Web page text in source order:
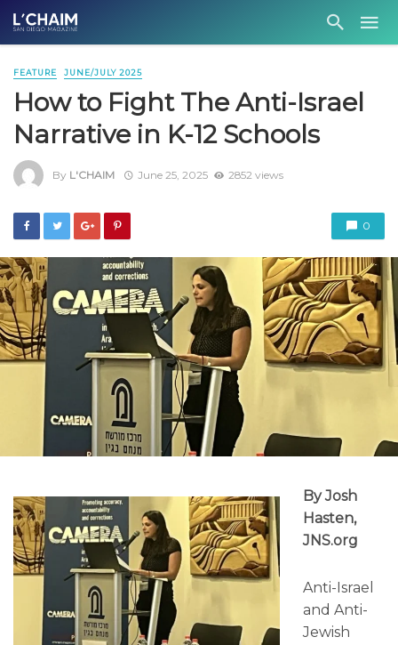
FEATURE JUNE/JULY 2025
How to Fight The Anti-Israel
Narrative in K-12 Schools
By L'CHAIM June 25, 2025 2852 views
0
By Josh
Hasten,
JNS.org
Anti-Israel
and Anti-
Jewish